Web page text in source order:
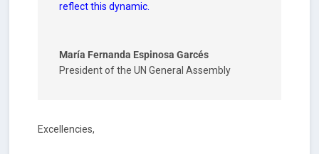
reflect this dynamic.
María Fernanda Espinosa Garcés
President of the UN General Assembly
Excellencies,